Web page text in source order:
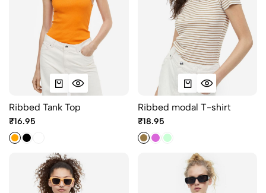
Ribbed Tank Top
₹16.95
Ribbed modal T-shirt
₹18.95